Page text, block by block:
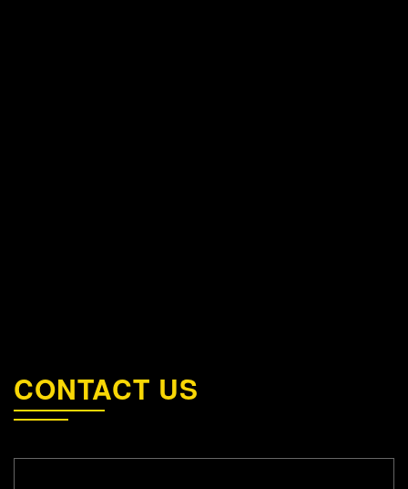
CONTACT US